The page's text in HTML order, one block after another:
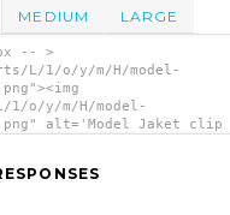
MEDIUM LARGE
-- >
L/1/o/y/m/H/model-
o/y/m/H/model-
alt='Model Jaket clip